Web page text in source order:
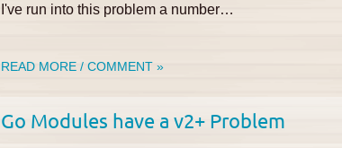
I've run into this problem a number…
READ MORE / COMMENT »
Go Modules have a v2+ Problem